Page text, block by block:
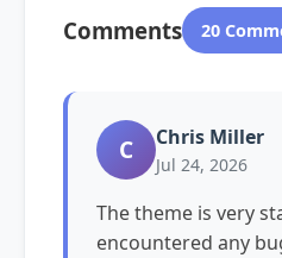
Comments 20
C Chris Miller
Jul 24, 2026
The theme is very
encountered any